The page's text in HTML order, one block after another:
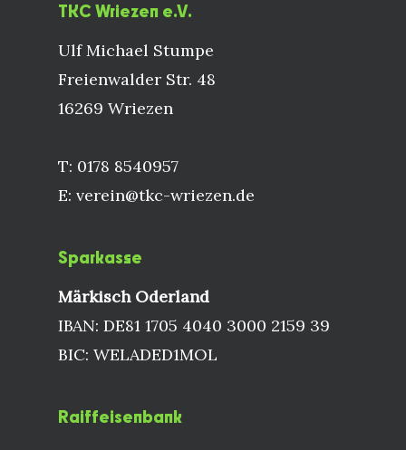
TKC Wriezen e.V.
Ulf Michael Stumpe
Freienwalder Str. 48
16269 Wriezen
T: 0178 8540957
E: verein@tkc-wriezen.de
Sparkasse
Märkisch Oderland
IBAN: DE81 1705 4040 3000 2159 39
BIC: WELADED1MOL
Raiffeisenbank